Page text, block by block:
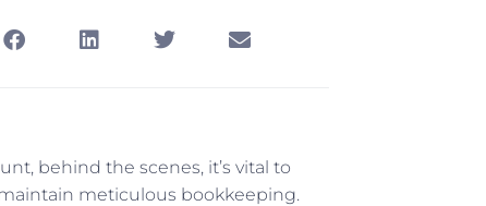
behind the scenes, it’s vital to
meticulous bookkeeping.